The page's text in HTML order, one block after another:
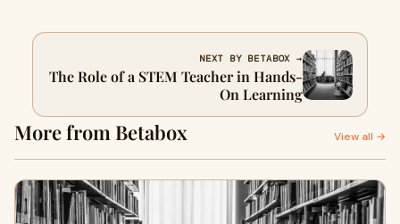
NEXT BY BETABOX →
The Role of a STEM Teacher in Hands-
On Learning
More from Betabox View all →